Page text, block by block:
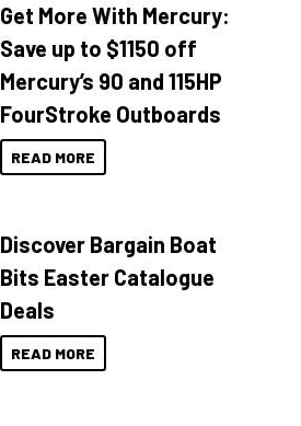
Get More With Mercury:
Save up to $1150 off
Mercury’s 90 and 115HP
FourStroke Outboards
READ MORE
Discover Bargain Boat
Bits Easter Catalogue
Deals
READ MORE